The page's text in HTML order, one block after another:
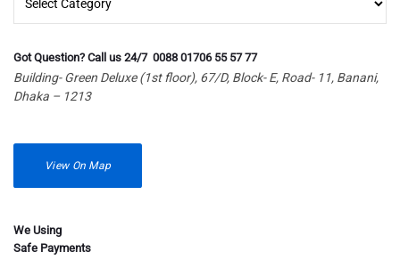
Got Question? Call us 24/7 0088 01706 55 57 77
Building- Green Deluxe (1st floor), 67/D, Block- E, Road- 11, Banani,
Dhaka – 1213
View On Map
We Using
Safe Payments